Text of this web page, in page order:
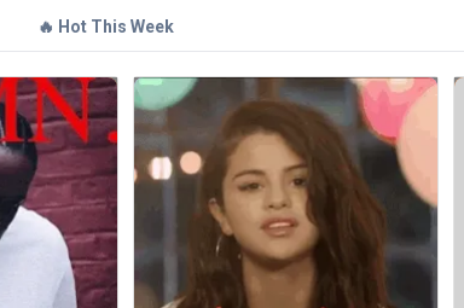
🔥 Hot This Week